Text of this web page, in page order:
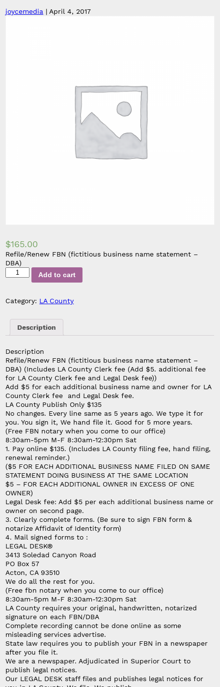
joycemedia | April 4, 2017
$165.00
Refile/Renew FBN (fictitious business name statement –
DBA)
Refile/Renew
FBN
$5.
additional
LA
Clerk
fee
and
Legal
Desk
fee)
quantity
Add to cart
Category: LA County
Description
Description
Refile/Renew FBN (fictitious business name statement –
DBA) (Includes LA County Clerk fee(Add $5. additional fee
for LA County Clerk fee and Legal Desk fee))
Add $5 for each additional business name and owner for LA
County Clerk fee and Legal Desk fee.
LA County Publish Only $135
No changes. Every line same as 5 years ago. We type it for
you. You sign it, We hand file it. Good for 5 more years.
(Free FBN notary when you come to our office)
8:30am-5pm M-F 8:30am-12:30pm Sat
1. Pay online $135.(Includes LA County filing fee, hand filing,
renewal reminder.)
($5 FOR EACH ADDITIONAL BUSINESS NAME FILED ON SAME
STATEMENT DOING BUSINESS AT THE SAME LOCATION
$5 – FOR EACH ADDITIONAL OWNER IN EXCESS OF ONE
OWNER)
Legal Desk fee: Add $5 per each additional business name or
owner on second page.
3. Clearly complete forms. (Be sure to sign FBN form &
notarize Affidavit of Identity form)
4. Mail signed forms to :
LEGAL DESK®
3413 Soledad Canyon Road
PO Box 57
Acton, CA 93510
We do all the rest for you.
(Free fbn notary when you come to our office)
8:30am-5pm M-F 8:30am-12:30pm Sat
LA County requires your original, handwritten, notarized
signature on each FBN/DBA
Complete recording cannot be done online as some
misleading services advertise.
State law requires you to publish your FBN in a newspaper
after you file it.
We are a newspaper. Adjudicated in Superior Court to
publish legal notices.
Our LEGAL DESK staff files and publishes legal notices for